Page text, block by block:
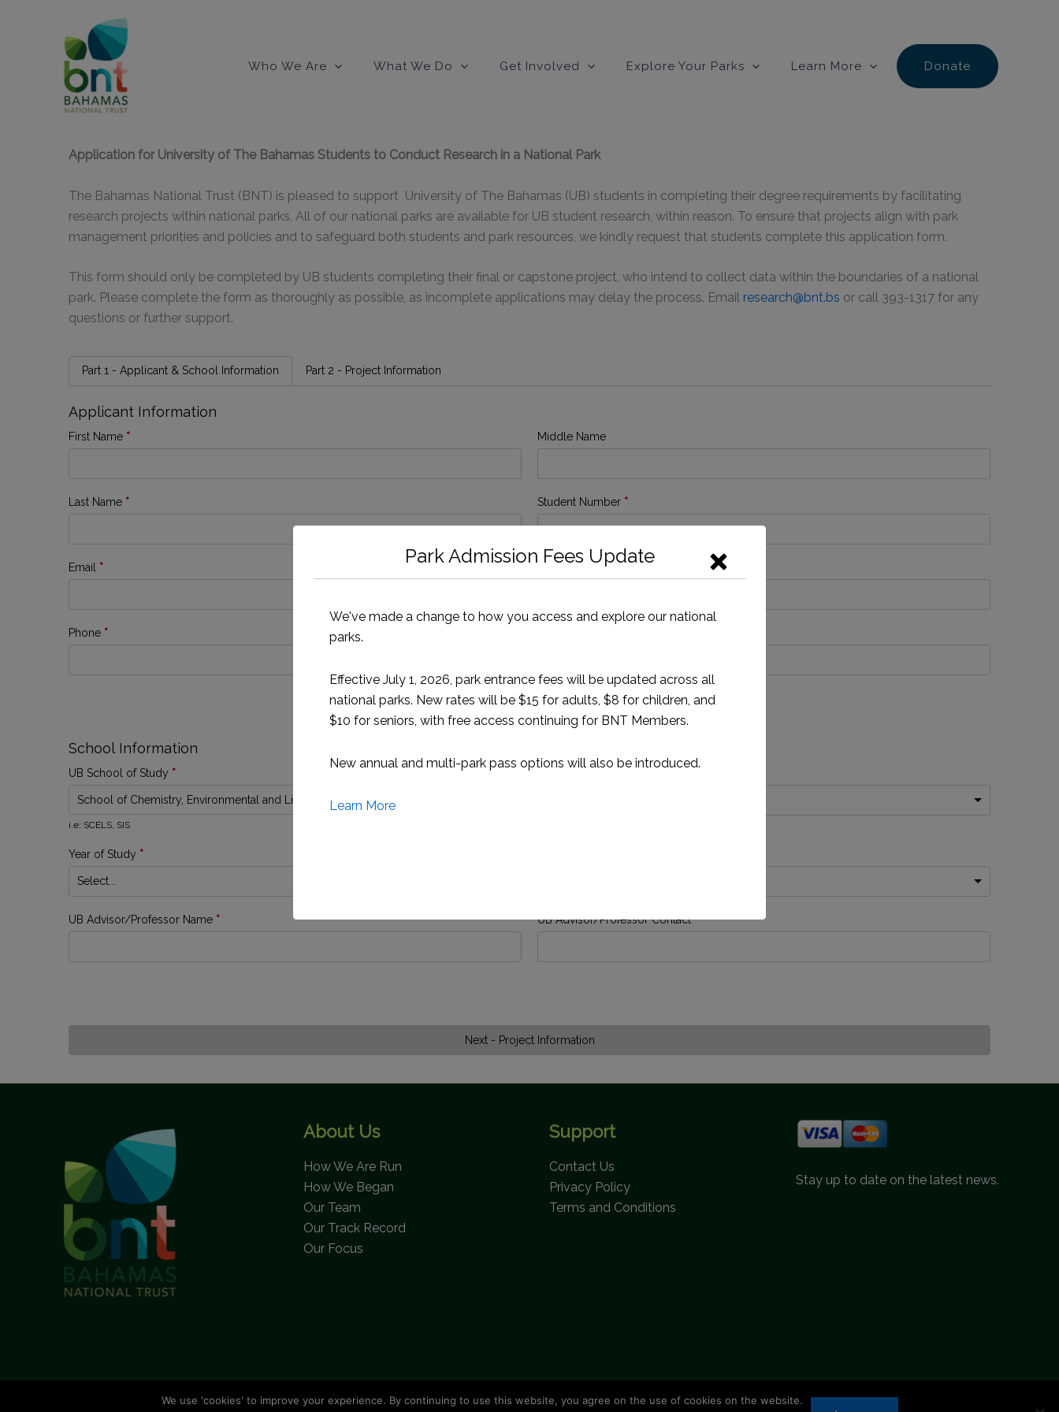
Who We Are What We Do Get Involved Explore Your Parks Learn More Donate
Application for University of The Bahamas Students to Conduct Research in a National Park
The Bahamas National Trust (BNT) is pleased to support University of The Bahamas (UB) students in completing their degree requirements by facilitating
research projects within national parks. All of our national parks are available for UB student research, within reason. To ensure that projects align with park
management priorities and policies and to safeguard both students and park resources, we kindly request that students complete this application form.
This form should only be completed by UB students completing their final or capstone project, who intend to collect data within the boundaries of a national
park. Please complete the form as thoroughly as possible, as incomplete applications may delay the process. Email research@bnt.bs or call 393-1317 for any
questions or further support.
Part 1 - Applicant & School Information Part 2 - Project Information
Applicant Information
First Name * Middle Name
Last Name * Student Number *
Email * Email Confirmation
Phone *
School Information
UB School of Study *
i.e: SCELS, SIS
Year of Study *
UB Advisor/Professor Name * UB Advisor/Professor Contact
Next - Project Information
About Us
How We Are Run
How We Began
Our Team
Our Track Record
Our Focus
Support
Contact Us
Privacy Policy
Terms and Conditions
Stay up to date on the latest news.
Copyright © 2026 Bahamas National Trust. All Rights Reserved.
We use 'cookies' to improve your experience. By continuing to use this website, you agree on the use of cookies on the website.
Park Admission Fees Update
We've made a change to how you access and explore our national
parks.
Effective July 1, 2026, park entrance fees will be updated across all
national parks. New rates will be $15 for adults, $8 for children, and
$10 for seniors, with free access continuing for BNT Members.
New annual and multi-park pass options will also be introduced.
Learn More